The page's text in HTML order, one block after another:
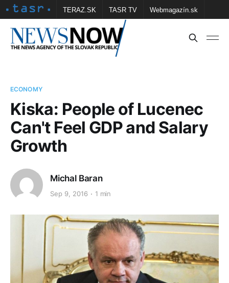
TERAZ.SK TASR TV Webmagazín.sk
Vtedy.sk FOTOBANKA TASR Školské
ECONOMY
Kiska: People of Lucenec
Can't Feel GDP and Salary
Growth
Michal Baran
Sep 9, 2016 1 min